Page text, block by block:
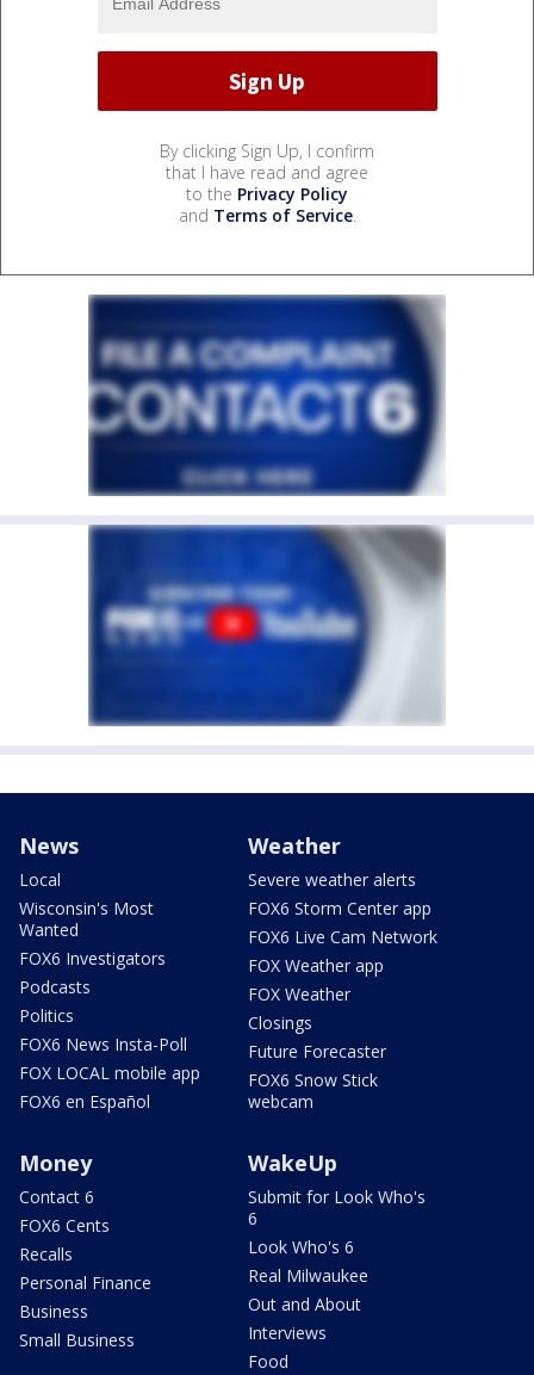
By clicking Sign Up, I confirm
that I have read and agree
to the Privacy Policy
and Terms of Service.
News
Local
Wisconsin's Most
Wanted
FOX6 Investigators
Podcasts
Politics
FOX6 News Insta-Poll
FOX LOCAL mobile app
FOX6 en Español
Weather
Severe weather alerts
FOX6 Storm Center app
FOX6 Live Cam Network
FOX Weather app
FOX Weather
Closings
Future Forecaster
FOX6 Snow Stick
webcam
Money
Contact 6
FOX6 Cents
Recalls
Personal Finance
Business
Small Business
WakeUp
Submit for Look Who's
6
Look Who's 6
Real Milwaukee
Out and About
Interviews
Food